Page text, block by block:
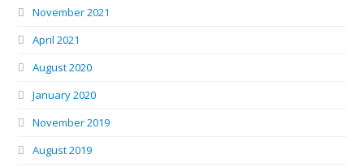
November 2021
April 2021
August 2020
January 2020
November 2019
August 2019